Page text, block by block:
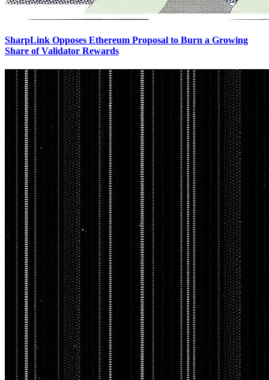
SharpLink Opposes Ethereum Proposal to Burn a Growing
Share of Validator Rewards